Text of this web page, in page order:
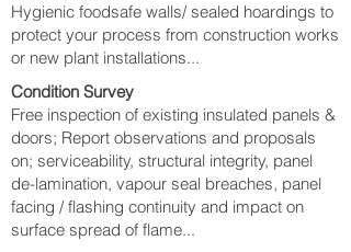
Hygienic foodsafe walls/ sealed hoardings to
protect your process from construction works
or new plant installations...
Condition Survey
Free inspection of existing insulated panels &
doors; Report observations and proposals
on; serviceability, structural integrity, panel
de-lamination, vapour seal breaches, panel
facing / flashing continuity and impact on
surface spread of flame...